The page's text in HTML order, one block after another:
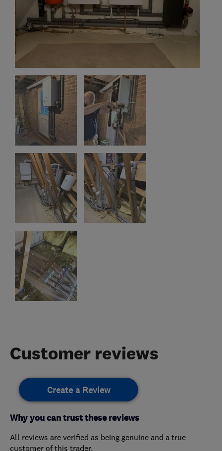
Customer reviews
Create a Review
Why you can trust these reviews
All reviews are verified as being genuine and a true
customer of this trader.